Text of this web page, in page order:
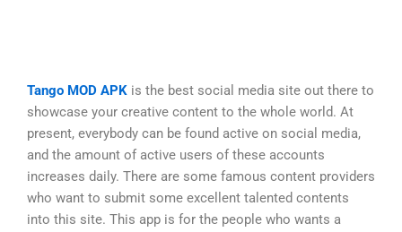
Tango MOD APK is the best social media site out there to
showcase your creative content to the whole world. At
present, everybody can be found active on social media,
and the amount of active users of these accounts
increases daily. There are some famous content providers
who want to submit some excellent talented contents
into this site. This app is for the people who wants a